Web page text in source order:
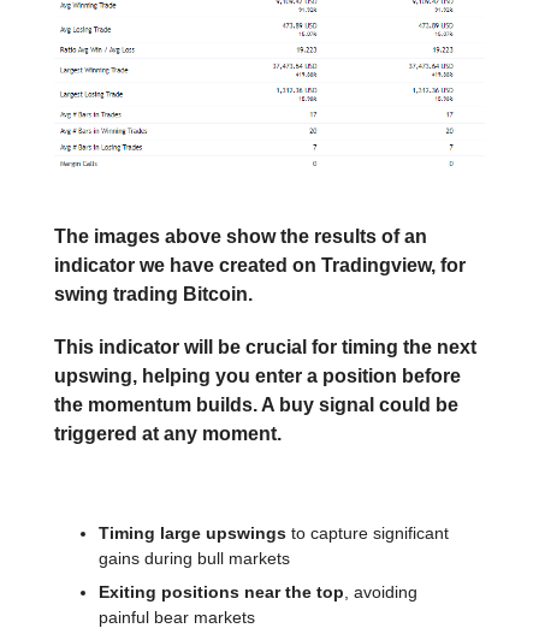
The images above show the results of an
indicator we have created on Tradingview, for
swing trading Bitcoin.
This indicator will be crucial for timing the next
upswing, helping you enter a position before
the momentum builds. A buy signal could be
triggered at any moment.
Timing large upswings to capture significant
gains during bull markets
Exiting positions near the top , avoiding
painful bear markets